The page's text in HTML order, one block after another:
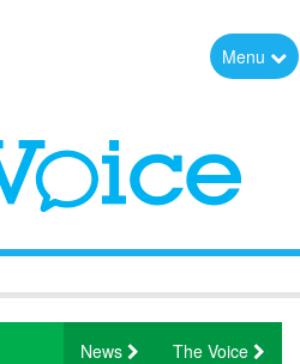
Menu
The Voice
News